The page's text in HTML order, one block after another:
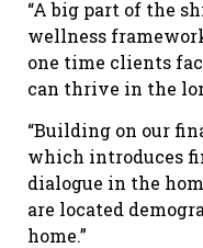
“A big part of the
wellness
one time clients
can thrive in the
“Building on our
which introduces
dialogue in the
are located
home.”